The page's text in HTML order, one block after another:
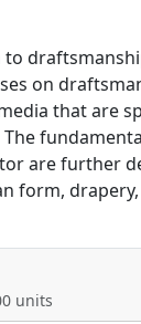
on
that are
are further
form,
units